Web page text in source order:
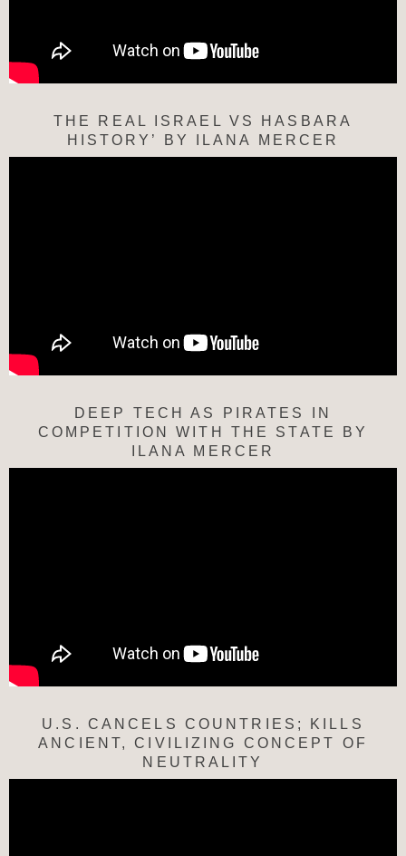
THE REAL ISRAEL VS HASBARA
HISTORY’ BY ILANA MERCER
DEEP TECH AS PIRATES IN
COMPETITION WITH THE STATE BY
ILANA MERCER
U.S. CANCELS COUNTRIES; KILLS
ANCIENT, CIVILIZING CONCEPT OF
NEUTRALITY